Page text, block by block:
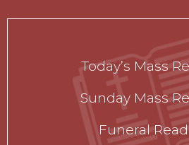
Today’s Mass
Sunday Mass
Funeral